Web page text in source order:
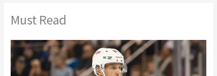
Must Read